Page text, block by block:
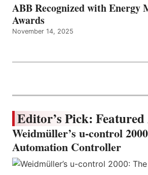
ABB Recognized with Energy
Awards
November 14, 2025
Editor’s Pick:
Weidmüller’s u-control
Automation Controller